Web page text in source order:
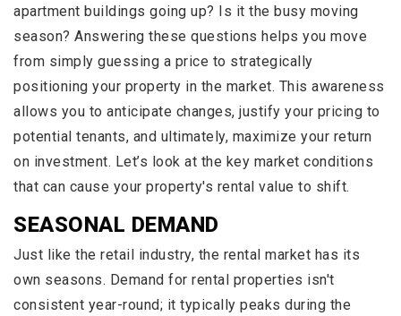
apartment buildings going up? Is it the busy moving
season? Answering these questions helps you move
from simply guessing a price to strategically
positioning your property in the market. This awareness
allows you to anticipate changes, justify your pricing to
potential tenants, and ultimately, maximize your return
on investment. Let’s look at the key market conditions
that can cause your property's rental value to shift.
SEASONAL DEMAND
Just like the retail industry, the rental market has its
own seasons. Demand for rental properties isn't
consistent year-round; it typically peaks during the